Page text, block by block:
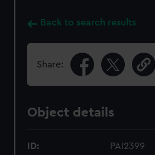
Back to search results
Share:
Object details
ID: PAI2399